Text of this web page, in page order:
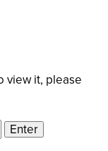
Search
view it, please